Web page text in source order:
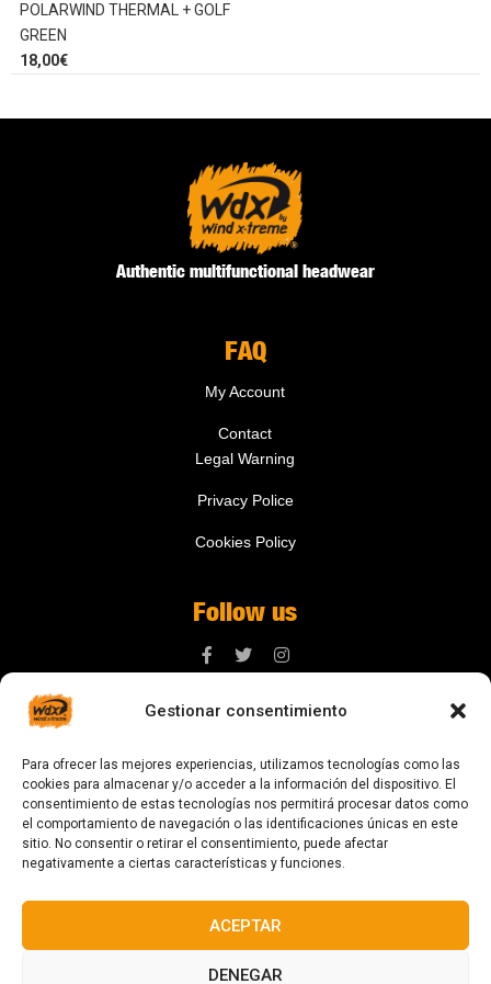
Gestionar consentimiento
Para ofrecer las mejores experiencias, utilizamos tecnologías como las
cookies para almacenar y/o acceder a la información del dispositivo. El
consentimiento de estas tecnologías nos permitirá procesar datos como
el comportamiento de navegación o las identificaciones únicas en este
sitio. No consentir o retirar el consentimiento, puede afectar
negativamente a ciertas características y funciones.
ACEPTAR
DENEGAR
POLARWIND THERMAL + GOLF
GREEN
18,00€
Authentic multifunctional headwear
FAQ
My Account
Contact
Legal Warning
Privacy Police
Cookies Policy
Follow us
digital@zonawind.com
Av. de la Mare de Déu de Montserrat, 115
08024 Barcelona